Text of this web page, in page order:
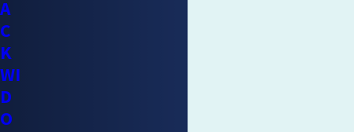
A
C
K
WI
D
O